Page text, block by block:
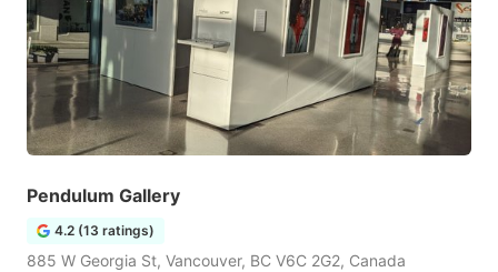
Pendulum Gallery
4.2 (13 ratings)
885 W Georgia St, Vancouver, BC V6C 2G2, Canada